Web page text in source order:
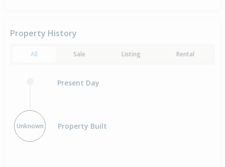
Property History
All Sale Listing Rental
Present Day
Unknown Property Built